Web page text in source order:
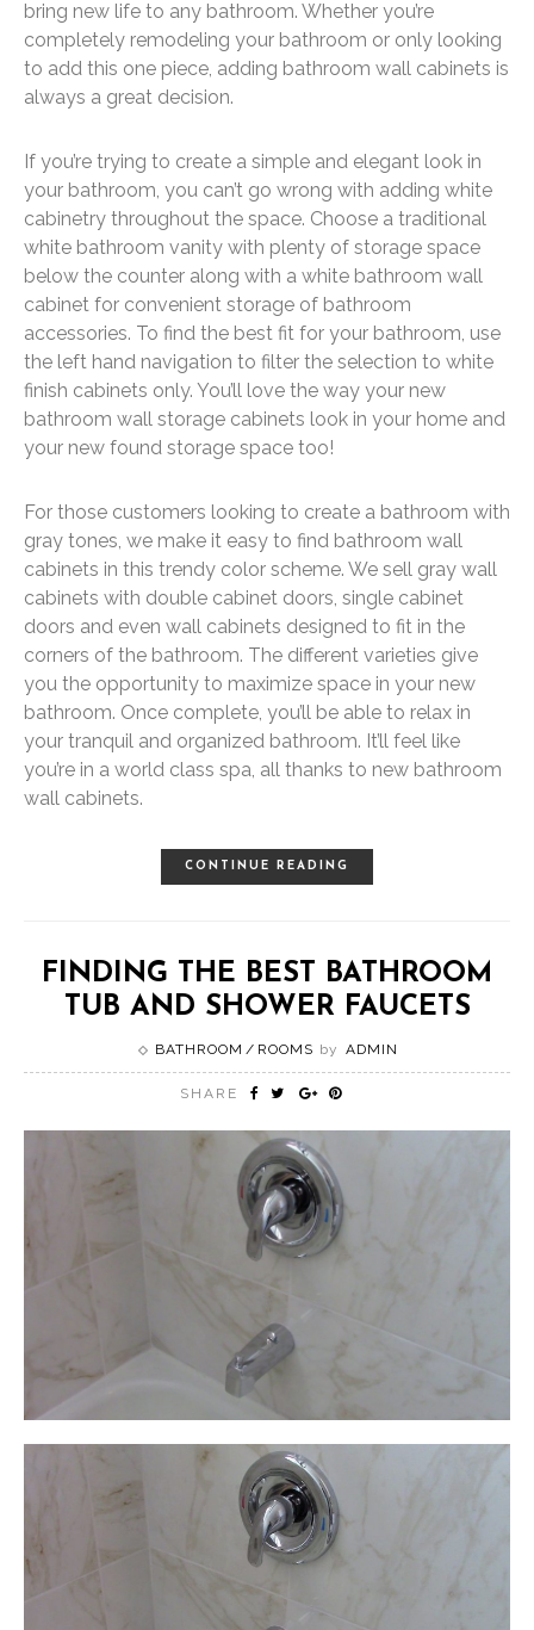
bring new life to any bathroom. Whether you’re
completely remodeling your bathroom or only looking
to add this one piece, adding bathroom wall cabinets is
always a great decision.
If you’re trying to create a simple and elegant look in
your bathroom, you can’t go wrong with adding white
cabinetry throughout the space. Choose a traditional
white bathroom vanity with plenty of storage space
below the counter along with a white bathroom wall
cabinet for convenient storage of bathroom
accessories. To find the best fit for your bathroom, use
the left hand navigation to filter the selection to white
finish cabinets only. You’ll love the way your new
bathroom wall storage cabinets look in your home and
your new found storage space too!
For those customers looking to create a bathroom with
gray tones, we make it easy to find bathroom wall
cabinets in this trendy color scheme. We sell gray wall
cabinets with double cabinet doors, single cabinet
doors and even wall cabinets designed to fit in the
corners of the bathroom. The different varieties give
you the opportunity to maximize space in your new
bathroom. Once complete, you’ll be able to relax in
your tranquil and organized bathroom. It’ll feel like
you’re in a world class spa, all thanks to new bathroom
wall cabinets.
CONTINUE READING
FINDING THE BEST BATHROOM
TUB AND SHOWER FAUCETS
BATHROOM ROOMS by ADMIN
SHARE